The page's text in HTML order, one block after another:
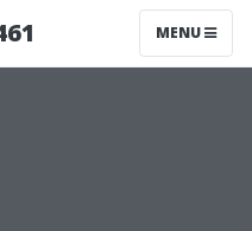
MENU